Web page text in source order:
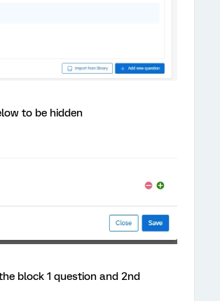
to be hidden
block 1 question and 2nd